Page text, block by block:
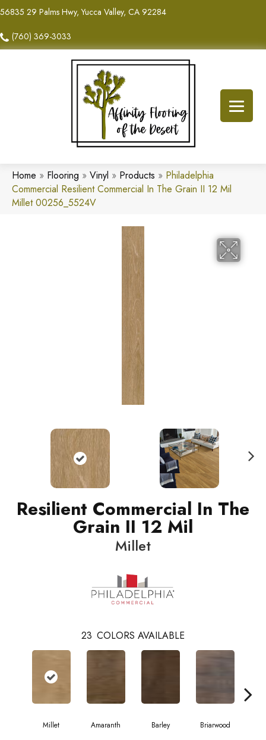
56835 29 Palms Hwy, Yucca Valley, CA 92284
(760) 369-3033
Home » Flooring » Vinyl » Products » Philadelphia
Commercial Resilient Commercial In The Grain II 12 Mil
Millet 00256_5524V
Resilient Commercial In The
Grain II 12 Mil
Millet
23 COLORS AVAILABLE
Millet Amaranth Barley Briarwood